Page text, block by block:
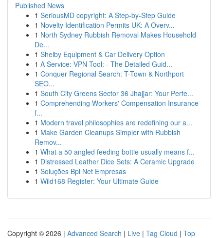
Published News
1 SeriousMD copyright: A Step-by-Step Guide
1 Novelty Identification Permits UK: A Overv...
1 North Sydney Rubbish Removal Makes Household
De...
1 Shelby Equipment & Car Delivery Option
1 A Service: VPN Tool: - The Detailed Guid...
1 Conquer Regional Search: T-Town & Northport
SEO...
1 South City Greens Sector 36 Jhajjar: Your Perfe...
1 Comprehending Workers' Compensation Insurance
f...
1 Modern travel philosophies are redefining our a...
1 Make Garden Cleanups Simpler with Rubbish
Remov...
1 What a 50 angled feeding bottle usually means f...
1 Distressed Leather Dice Sets: A Ceramic Upgrade
1 Soluções Bpi Net Empresas
1 Wild168 Register: Your Ultimate Guide
Copyright © 2026 | Advanced Search | Live | Tag Cloud | Top